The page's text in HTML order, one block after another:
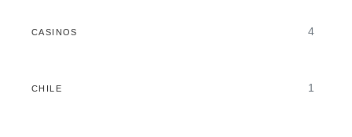
CASINOS 4
CHILE 1